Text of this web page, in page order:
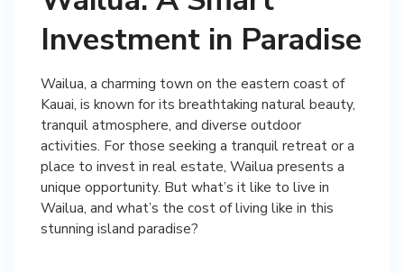
Investment in Paradise
Wailua, a charming town on the eastern coast of
Kauai, is known for its breathtaking natural beauty,
tranquil atmosphere, and diverse outdoor
activities. For those seeking a tranquil retreat or a
place to invest in real estate, Wailua presents a
unique opportunity. But what’s it like to live in
Wailua, and what’s the cost of living like in this
stunning island paradise?